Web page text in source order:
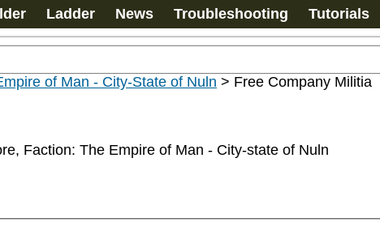
Ladder News Troubleshooting Tutorials
of Man - City-State of Nuln > Free Company Militia
Faction: The Empire of Man - City-state of Nuln